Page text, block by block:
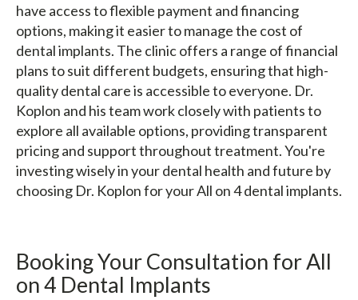
have access to flexible payment and financing
options, making it easier to manage the cost of
dental implants. The clinic offers a range of financial
plans to suit different budgets, ensuring that high-
quality dental care is accessible to everyone. Dr.
Koplon and his team work closely with patients to
explore all available options, providing transparent
pricing and support throughout treatment. You're
investing wisely in your dental health and future by
choosing Dr. Koplon for your All on 4 dental implants.
Booking Your Consultation for All
on 4 Dental Implants